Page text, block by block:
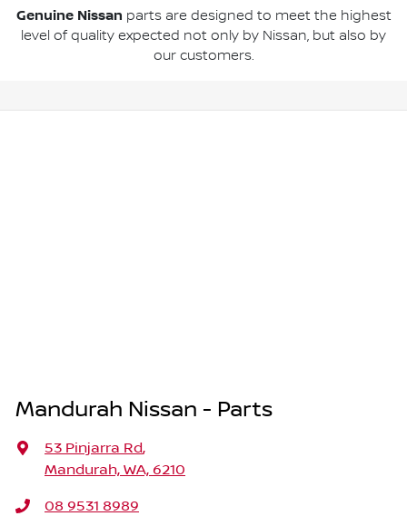
Genuine Nissan parts are designed to meet the highest
level of quality expected not only by Nissan, but also by
our customers.
Mandurah Nissan - Parts
53 Pinjarra Rd,
Mandurah, WA, 6210
08 9531 8989